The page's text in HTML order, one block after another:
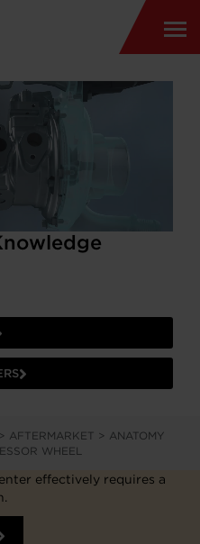
> AFTERMARKET > ANATOMY
WHEEL
effectively requires a